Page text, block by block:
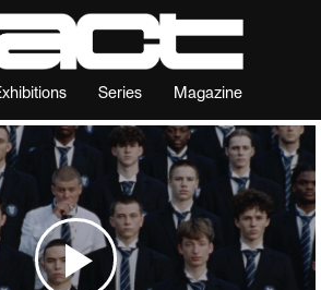
Series Magazine